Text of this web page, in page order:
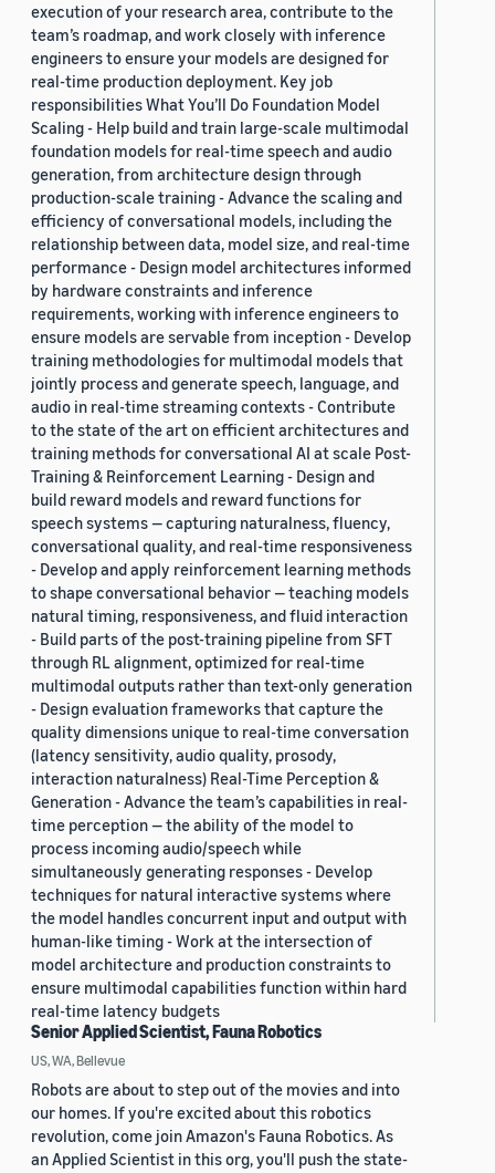
execution of your research area, contribute to the
team’s roadmap, and work closely with inference
engineers to ensure your models are designed for
real-time production deployment. Key job
responsibilities What You’ll Do Foundation Model
Scaling - Help build and train large-scale multimodal
foundation models for real-time speech and audio
generation, from architecture design through
production-scale training - Advance the scaling and
efficiency of conversational models, including the
relationship between data, model size, and real-time
performance - Design model architectures informed
by hardware constraints and inference
requirements, working with inference engineers to
ensure models are servable from inception - Develop
training methodologies for multimodal models that
jointly process and generate speech, language, and
audio in real-time streaming contexts - Contribute
to the state of the art on efficient architectures and
training methods for conversational AI at scale Post-
Training & Reinforcement Learning - Design and
build reward models and reward functions for
speech systems — capturing naturalness, fluency,
conversational quality, and real-time responsiveness
- Develop and apply reinforcement learning methods
to shape conversational behavior — teaching models
natural timing, responsiveness, and fluid interaction
- Build parts of the post-training pipeline from SFT
through RL alignment, optimized for real-time
multimodal outputs rather than text-only generation
- Design evaluation frameworks that capture the
quality dimensions unique to real-time conversation
(latency sensitivity, audio quality, prosody,
interaction naturalness) Real-Time Perception &
Generation - Advance the team’s capabilities in real-
time perception — the ability of the model to
process incoming audio/speech while
simultaneously generating responses - Develop
techniques for natural interactive systems where
the model handles concurrent input and output with
human-like timing - Work at the intersection of
model architecture and production constraints to
ensure multimodal capabilities function within hard
real-time latency budgets
Senior Applied Scientist, Fauna Robotics
US, WA, Bellevue
Robots are about to step out of the movies and into
our homes. If you're excited about this robotics
revolution, come join Amazon's Fauna Robotics. As
an Applied Scientist in this org, you'll push the state-